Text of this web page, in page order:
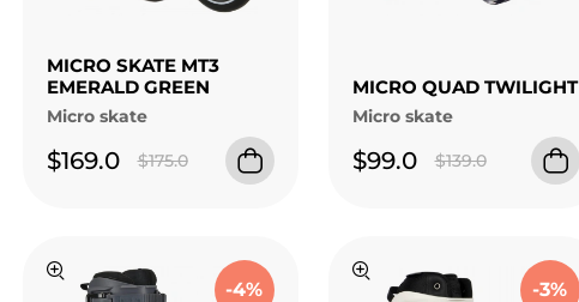
MICRO SKATE MT3
EMERALD GREEN
Micro skate
$169.0 $175.0
MICRO QUAD TWILIGHT
Micro skate
$99.0 $139.0
-4% -3%